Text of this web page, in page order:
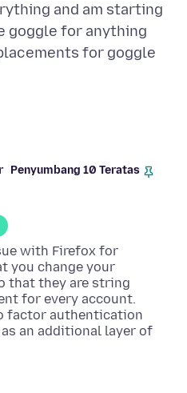
and am starting
goggle for anything
for goggle
Penyumbang 10 Teratas
with Firefox for
you change your
that they are string
for every account.
factor authentication
an additional layer of